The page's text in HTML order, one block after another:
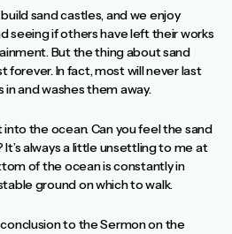
sand castles, and we enjoy
seeing if others have left their works
But the thing about sand
forever. In fact, most will never last
and washes them away.
the ocean. Can you feel the sand
always a little unsettling to me at
of the ocean is constantly in
ground on which to walk.
to the Sermon on the